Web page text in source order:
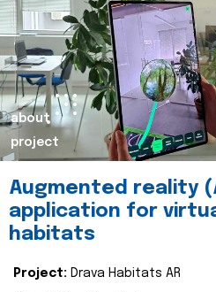
about
project
Augmented reality
application for
habitats
Project: Drava Habitats AR